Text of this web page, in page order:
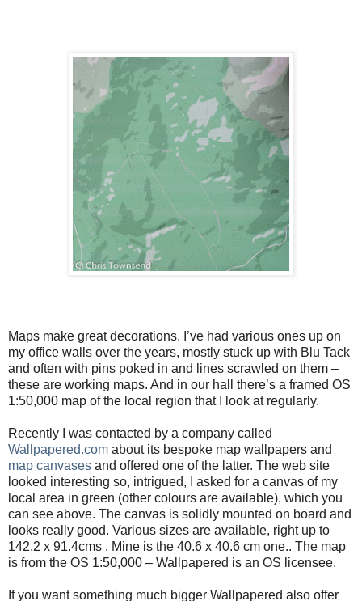
Maps make great decorations. I’ve had various ones up on
my office walls over the years, mostly stuck up with Blu Tack
and often with pins poked in and lines scrawled on them –
these are working maps. And in our hall there’s a framed OS
1:50,000 map of the local region that I look at regularly.
Recently I was contacted by a company called
Wallpapered.com about its bespoke map wallpapers and
map canvases and offered one of the latter. The web site
looked interesting so, intrigued, I asked for a canvas of my
local area in green (other colours are available), which you
can see above. The canvas is solidly mounted on board and
looks really good. Various sizes are available, right up to
142.2 x 91.4cms . Mine is the 40.6 x 40.6 cm one.. The map
is from the OS 1:50,000 – Wallpapered is an OS licensee.
If you want something much bigger Wallpapered also offer